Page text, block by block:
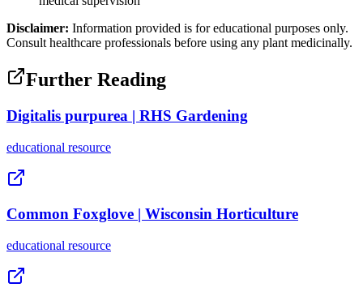
Disclaimer: Information provided is for educational purposes only.
Consult healthcare professionals before using any plant medicinally.
Further Reading
Digitalis purpurea | RHS Gardening
educational resource
Common Foxglove | Wisconsin Horticulture
educational resource